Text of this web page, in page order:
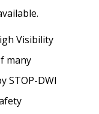
Visibility
many
STOP-DWI